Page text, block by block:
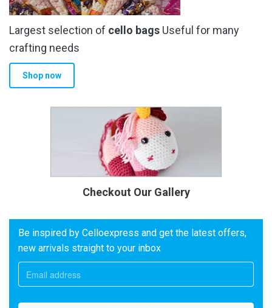
Largest selection of cello bags Useful for many
crafting needs
Shop now
Checkout Our Gallery
Be inspired by Celloexpress and get the latest offers,
new arrivals straight to your inbox